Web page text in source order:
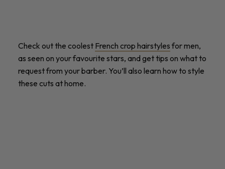
Check out the coolest French crop hairstyles for men,
as seen on your favourite stars, and get tips on what to
request from your barber. You’ll also learn how to style
these cuts at home.